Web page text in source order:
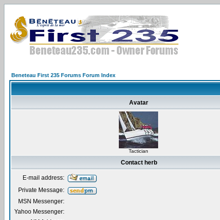
Beneteau First 235 Forums Forum Index
Avatar
Tactician
Contact herb
E-mail address:
Private Message:
MSN Messenger:
Yahoo Messenger: